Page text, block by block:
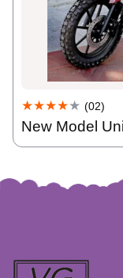
★★★★★ (02)
New Model